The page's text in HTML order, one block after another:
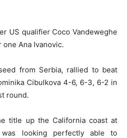
US qualifier Coco Vandeweghe
Ana Ivanovic.
from Serbia, rallied to beat
Cibulkova 4-6, 6-3, 6-2 in
round.
title up the California coast at
was looking perfectly able to